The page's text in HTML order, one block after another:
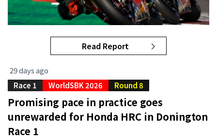
Read Report
29 days ago
Race 1
WorldSBK 2026 Round 8
Promising pace in practice goes
unrewarded for Honda HRC in Donington
Race 1